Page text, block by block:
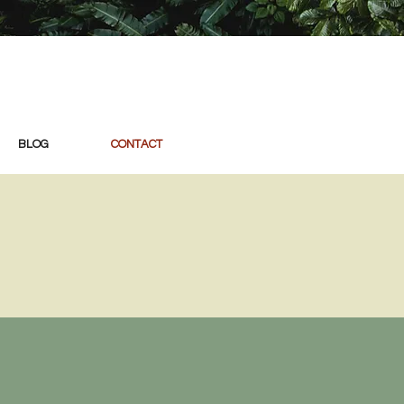
BLOG CONTACT